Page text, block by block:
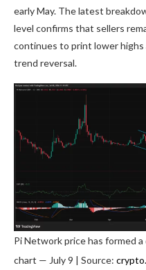
early May. The latest
level confirms that sellers
continues to print lower
trend reversal.
Pi Network price has formed
chart — July 9 | Source: